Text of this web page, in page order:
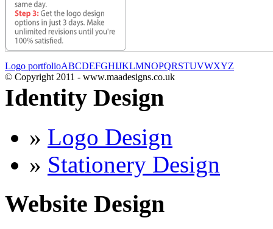
Logo portfolioABCDEFGHIJKLMNOPQRSTUVWXYZ
© Copyright 2011 - www.maadesigns.co.uk
Identity Design
» Logo Design
» Stationery Design
Website Design